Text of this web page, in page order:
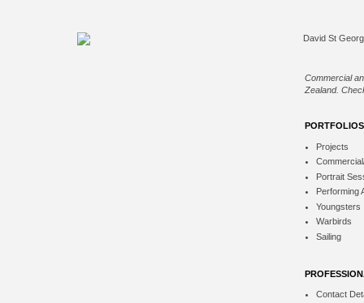
Commercial
Zealand.
PORTFOLIOS
Projects
Portrait
Performing
Youngsters
Warbirds
Sailing
Contact